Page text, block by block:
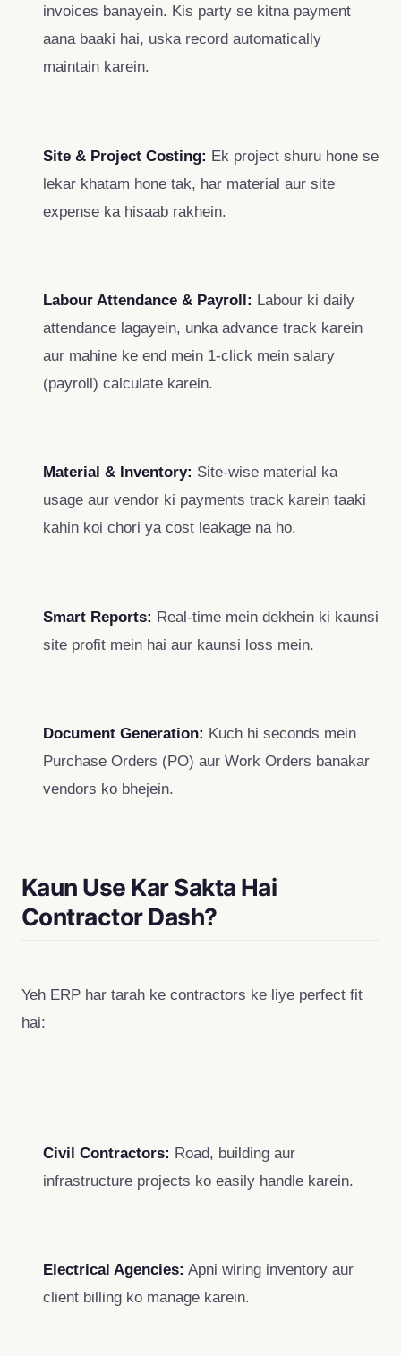
invoices banayein. Kis party se kitna payment
aana baaki hai, uska record automatically
maintain karein.
Site & Project Costing: Ek project shuru hone se
lekar khatam hone tak, har material aur site
expense ka hisaab rakhein.
Labour Attendance & Payroll: Labour ki daily
attendance lagayein, unka advance track karein
aur mahine ke end mein 1-click mein salary
(payroll) calculate karein.
Material & Inventory: Site-wise material ka
usage aur vendor ki payments track karein taaki
kahin koi chori ya cost leakage na ho.
Smart Reports: Real-time mein dekhein ki kaunsi
site profit mein hai aur kaunsi loss mein.
Document Generation: Kuch hi seconds mein
Purchase Orders (PO) aur Work Orders banakar
vendors ko bhejein.
Kaun Use Kar Sakta Hai
Contractor Dash?
Yeh ERP har tarah ke contractors ke liye perfect fit
hai:
Civil Contractors: Road, building aur
infrastructure projects ko easily handle karein.
Electrical Agencies: Apni wiring inventory aur
client billing ko manage karein.